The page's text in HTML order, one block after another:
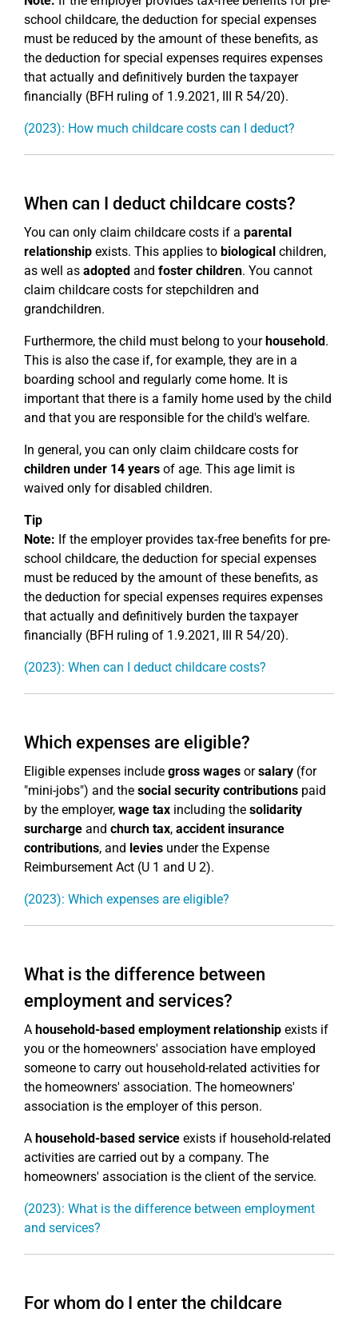
school childcare, the deduction for special expenses
must be reduced by the amount of these benefits, as
the deduction for special expenses requires expenses
that actually and definitively burden the taxpayer
financially (BFH ruling of 1.9.2021, III R 54/20).
(2023): How much childcare costs can I deduct?
When can I deduct childcare costs?
You can only claim childcare costs if a parental
relationship exists. This applies to biological children,
as well as adopted and foster children. You cannot
claim childcare costs for stepchildren and
grandchildren.
Furthermore, the child must belong to yourhousehold.
This is also the case if, for example, they are in a
boarding school and regularly come home. It is
important that there is a family home used by the child
and that you are responsible for the child's welfare.
In general, you can only claim childcare costs for
children under 14 years of age. This age limit is
waived only for disabled children.
Tip
Note: If the employer provides tax-free benefits for pre-
school childcare, the deduction for special expenses
must be reduced by the amount of these benefits, as
the deduction for special expenses requires expenses
that actually and definitively burden the taxpayer
financially (BFH ruling of 1.9.2021, III R 54/20).
(2023): When can I deduct childcare costs?
Which expenses are eligible?
Eligible expenses include gross wages orsalary (for
"mini-jobs") and the social security contributions paid
by the employer, wage tax including the solidarity
surcharge and church tax, accident insurance
contributions, and levies under the Expense
Reimbursement Act (U 1 and U 2).
(2023): Which expenses are eligible?
What is the difference between
employment and services?
A household-based employment relationship exists if
you or the homeowners' association have employed
someone to carry out household-related activities for
the homeowners' association. The homeowners'
association is the employer of this person.
A household-based service exists if household-related
activities are carried out by a company. The
homeowners' association is the client of the service.
(2023): What is the difference between employment
and services?
For whom do I enter the childcare